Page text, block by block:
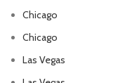
Chicago
Chicago
Las Vegas